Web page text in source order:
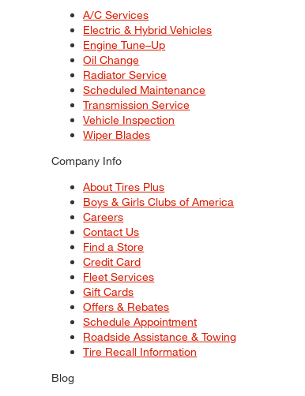
A/C Services
Electric & Hybrid Vehicles
Engine Tune–Up
Oil Change
Radiator Service
Scheduled Maintenance
Transmission Service
Vehicle Inspection
Wiper Blades
Company Info
About Tires Plus
Boys & Girls Clubs of America
Careers
Contact Us
Find a Store
Credit Card
Fleet Services
Gift Cards
Offers & Rebates
Schedule Appointment
Roadside Assistance & Towing
Tire Recall Information
Blog